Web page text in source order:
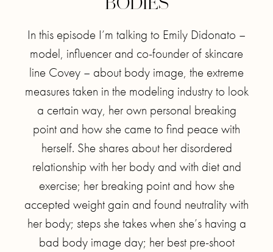
In this episode I’m talking to Emily Didonato –
model, influencer and co-founder of skincare
line Covey – about body image, the extreme
measures taken in the modeling industry to look
a certain way, her own personal breaking
point and how she came to find peace with
herself. She shares about her disordered
relationship with her body and with diet and
exercise; her breaking point and how she
accepted weight gain and found neutrality with
her body; steps she takes when she’s having a
bad body image day; her best pre-shoot